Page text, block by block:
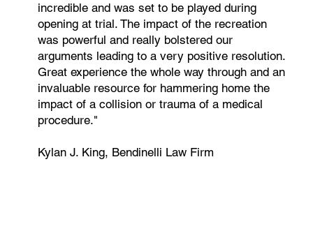
incredible and was set to be played during
opening at trial. The impact of the recreation
was powerful and really bolstered our
arguments leading to a very positive resolution.
Great experience the whole way through and an
invaluable resource for hammering home the
impact of a collision or trauma of a medical
procedure."
Kylan J. King, Bendinelli Law Firm